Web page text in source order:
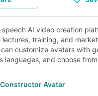
AI video creation
lectures, training, and
customize avatars with
languages, and choose
Avatar